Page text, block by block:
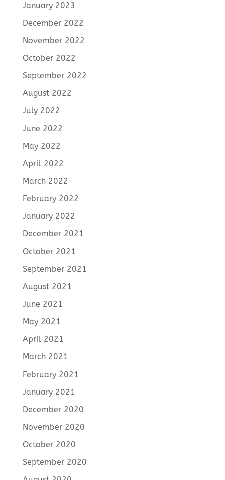
January 2023
December 2022
November 2022
October 2022
September 2022
August 2022
July 2022
June 2022
May 2022
April 2022
March 2022
February 2022
January 2022
December 2021
October 2021
September 2021
August 2021
June 2021
May 2021
April 2021
March 2021
February 2021
January 2021
December 2020
November 2020
October 2020
September 2020